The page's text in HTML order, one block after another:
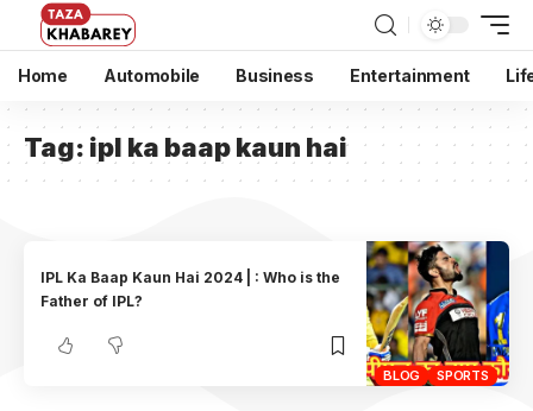
Home Automobile Business Entertainment
Tag: ipl ka baap kaun hai
BLOG SPORTS
IPL Ka Baap Kaun Hai 2024 | : Who is the
Father of IPL?